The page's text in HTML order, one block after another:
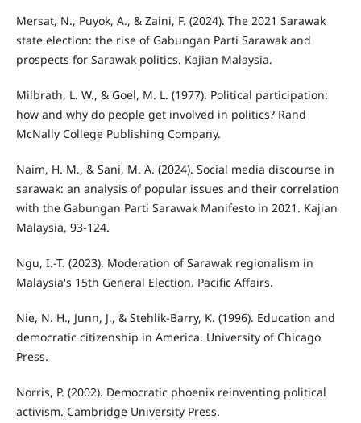
Mersat, N., Puyok, A., & Zaini, F. (2024). The 2021 Sarawak
state election: the rise of Gabungan Parti Sarawak and
prospects for Sarawak politics. Kajian Malaysia.
Milbrath, L. W., & Goel, M. L. (1977). Political participation:
how and why do people get involved in politics? Rand
McNally College Publishing Company.
Naim, H. M., & Sani, M. A. (2024). Social media discourse in
sarawak: an analysis of popular issues and their correlation
with the Gabungan Parti Sarawak Manifesto in 2021. Kajian
Malaysia, 93-124.
Ngu, I.-T. (2023). Moderation of Sarawak regionalism in
Malaysia's 15th General Election. Pacific Affairs.
Nie, N. H., Junn, J., & Stehlik-Barry, K. (1996). Education and
democratic citizenship in America. University of Chicago
Press.
Norris, P. (2002). Democratic phoenix reinventing political
activism. Cambridge University Press.